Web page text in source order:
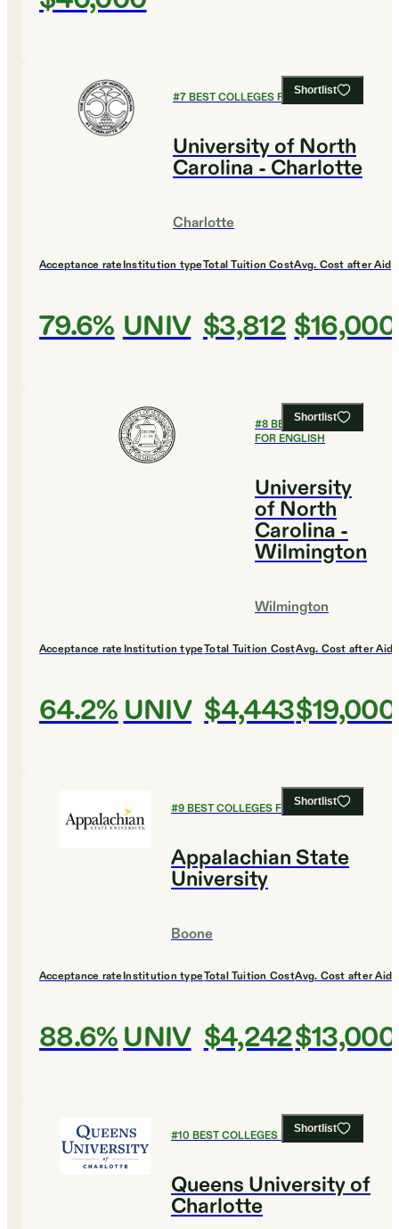
Shortlist
#7BEST COLLEGES FOR ENGLISH
University of North
Carolina - Charlotte
Charlotte
Acceptance rate
79.6%
Institution type
UNIV
Total Tuition Cost
$3,812
Avg. Cost after Aid
$16,000
Shortlist
#8BEST COLLEGES
FOR ENGLISH
University
of North
Carolina -
Wilmington
Wilmington
Acceptance rate
64.2%
Institution type
UNIV
Total Tuition Cost
$4,443
Avg. Cost after Aid
$19,000
Shortlist
#9BEST COLLEGES FOR ENGLISH
Appalachian State
University
Boone
Acceptance rate
88.6%
Institution type
UNIV
Total Tuition Cost
$4,242
Avg. Cost after Aid
$13,000
Shortlist
#10 BEST COLLEGES FOR ENGLISH
Queens University of
Charlotte